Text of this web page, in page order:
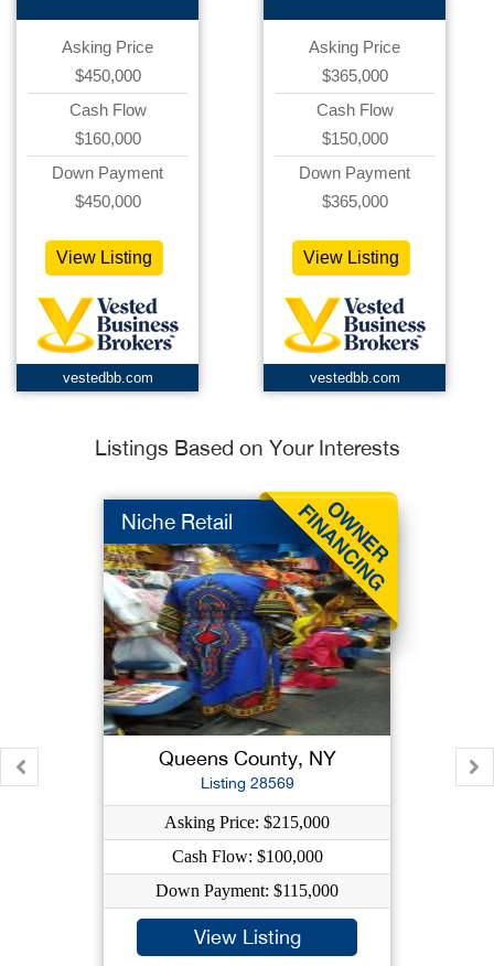
Asking Price
$450,000
Cash Flow
$160,000
Down Payment
$450,000
View Listing
vestedbb.com
Asking Price
$365,000
Cash Flow
$150,000
Down Payment
$365,000
View Listing
vestedbb.com
Listings Based on Your Interests
Niche Retail
Queens County, NY
Listing 28569
Asking Price: $215,000
Cash Flow: $100,000
Down Payment: $115,000
View Listing